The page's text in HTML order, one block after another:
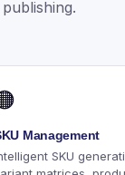
Management
SKU